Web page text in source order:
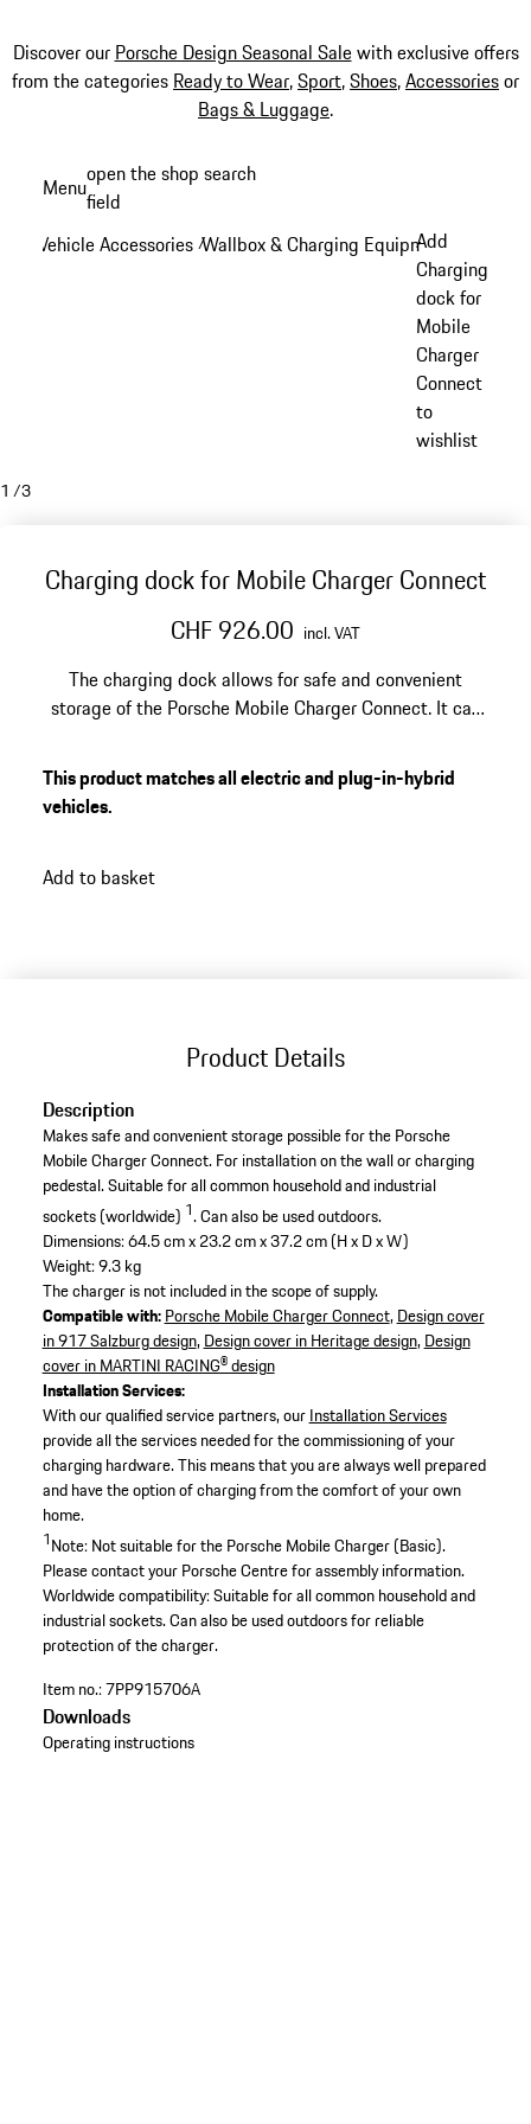
Discover our Porsche Design Seasonal Salewith exclusive offers
from the categories Ready to Wear,Sport,Shoes,Accessoriesor
Bags & Luggage.
content
Menuopen the shop search
field
Vehicle Accessories /Wallbox & Charging Equipment
Add
Charging
dock for
Mobile
Charger
Connect
to
wishlist
1 /3
Charging dock for Mobile Charger Connect
CHF 926.00 incl. VAT
The charging dock allows for safe and convenient
storage of the Porsche Mobile Charger Connect. It can
mount. Optional design covers offer a stylish upgrade
for the charging dock.
This product matches all electric and plug-in-hybrid
vehicles.
Add to basket
Product Details
Description
Makes safe and convenient storage possible for the Porsche
Mobile Charger Connect. For installation on the wall or charging
pedestal. Suitable for all common household and industrial
sockets (worldwide) 1. Can also be used outdoors.
Dimensions: 64.5 cm x 23.2 cm x 37.2 cm (H x D x W)
Weight: 9.3 kg
The charger is not included in the scope of supply.
Compatible with: Porsche Mobile Charger Connect,Design cover
in 917 Salzburg design,Design cover in Heritage design,Design
cover in MARTINI RACING® design
Installation Services:
With our qualified service partners, ourInstallation Services
provide all the services needed for the commissioning of your
charging hardware. This means that you are always well prepared
and have the option of charging from the comfort of your own
home.
1Note: Not suitable for the Porsche Mobile Charger (Basic).
Please contact your Porsche Centre for assembly information.
Worldwide compatibility: Suitable for all common household and
industrial sockets. Can also be used outdoors for reliable
protection of the charger.
Item no.:7PP915706A
Downloads
Operating instructions